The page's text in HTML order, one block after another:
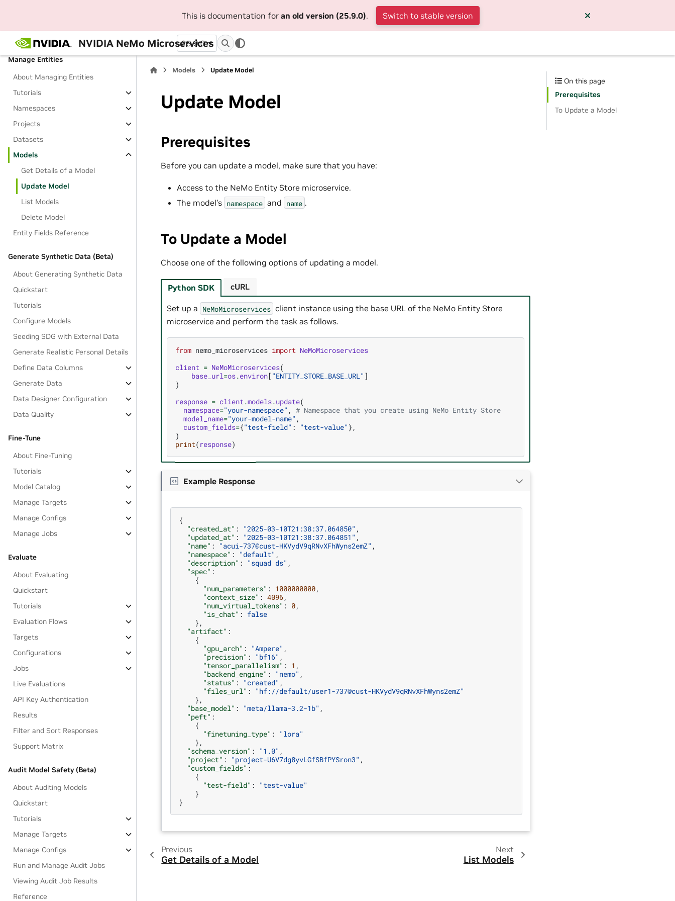
This is documentation for an old version (25.9.0). Switch to stable version
NVIDIA NeMo Microservices
25.9.0
Jupyter Notebooks
Manage Entities
About Managing Entities
Tutorials
Namespaces
Projects
Datasets
Models
Get Details of a Model
Update Model
List Models
Delete Model
Entity Fields Reference
Generate Synthetic Data (Beta)
About Generating Synthetic Data
Quickstart
Tutorials
Configure Models
Seeding SDG with External Data
Generate Realistic Personal Details
Define Data Columns
Generate Data
Data Designer Configuration
Data Quality
Fine-Tune
About Fine-Tuning
Tutorials
Model Catalog
Manage Targets
Manage Configs
Manage Jobs
Evaluate
About Evaluating
Quickstart
Tutorials
Evaluation Flows
Targets
Configurations
Jobs
Live Evaluations
API Key Authentication
Results
Filter and Sort Responses
Support Matrix
Audit Model Safety (Beta)
About Auditing Models
Quickstart
Tutorials
Manage Targets
Manage Configs
Run and Manage Audit Jobs
Viewing Audit Job Results
Reference
Models Update Model
Update Model
Prerequisites
Before you can update a model, make sure that you have:
Access to the NeMo Entity Store microservice.
The model’s namespace and name .
To Update a Model
Choose one of the following options of updating a model.
Python SDK
Set up a NeMoMicroservices client instance using the base URL of the NeMo Entity Store
microservice and perform the task as follows.
from nemo_microservices import NeMoMicroservices
client = NeMoMicroservices(
base_url=os.environ[ "ENTITY_STORE_BASE_URL" ]
)
response = client .models.update(
namespace="your-namespace" , # Namespace that you create using NeMo Entity Store
model_name="your-model-name" ,
custom_fields={"test-field" : "test-value" },
)
print( response)
cURL
Example Response
{
"created_at" : "2025-03-10T21:38:37.064850" ,
"updated_at" : "2025-03-10T21:38:37.064851" ,
"name" : "acui-737@cust-HKVydV9qRNvXFhWyns2emZ" ,
"namespace" : "default" ,
"description" : "squad ds" ,
"spec" :
{
"num_parameters" : 1000000000,
"context_size" : 4096,
"num_virtual_tokens" : 0,
"is_chat" : false
},
"artifact" :
{
"gpu_arch" : "Ampere" ,
"precision" : "bf16" ,
"tensor_parallelism" : 1 ,
"backend_engine" : "nemo" ,
"status" : "created" ,
"files_url" :
"hf://default/user1-737@cust-HKVydV9qRNvXFhWyns2emZ"
},
"base_model" : "meta/llama-3.2-1b" ,
"peft" :
{
"finetuning_type" :
"lora"
},
"schema_version" : "1.0" ,
"project" : "project-U6V7dg8yvLGfSBfPYSron3" ,
"custom_fields" :
{
"test-field" :
"test-value"
}
}
Previous
Get Details of a Model
Next
List Models
On this page
Prerequisites
To Update a Model